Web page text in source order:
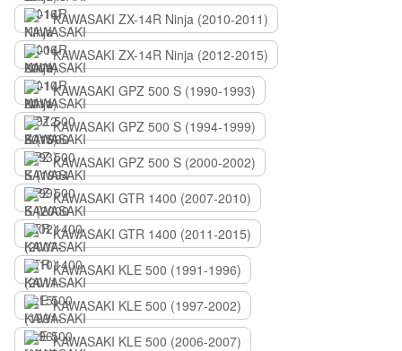
KAWASAKI ZX-14R Ninja (2010-2011)
KAWASAKI ZX-14R Ninja (2012-2015)
KAWASAKI GPZ 500 S (1990-1993)
KAWASAKI GPZ 500 S (1994-1999)
KAWASAKI GPZ 500 S (2000-2002)
KAWASAKI GTR 1400 (2007-2010)
KAWASAKI GTR 1400 (2011-2015)
KAWASAKI KLE 500 (1991-1996)
KAWASAKI KLE 500 (1997-2002)
KAWASAKI KLE 500 (2006-2007)